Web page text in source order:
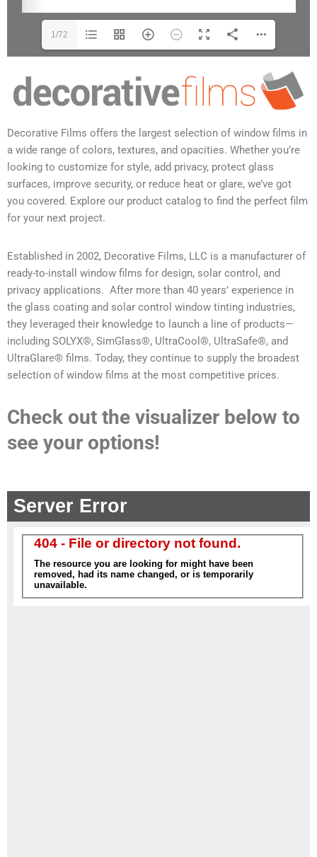
1/72
Decorative Films offers the largest selection of window films in
a wide range of colors, textures, and opacities. Whether you’re
looking to customize for style, add privacy, protect glass
surfaces, improve security, or reduce heat or glare, we’ve got
you covered. Explore our product catalog to find the perfect film
for your next project.
Established in 2002, Decorative Films, LLC is a manufacturer of
ready-to-install window films for design, solar control, and
privacy applications. After more than 40 years’ experience in
the glass coating and solar control window tinting industries,
they leveraged their knowledge to launch a line of products—
including SOLYX®, SimGlass®, UltraCool®, UltraSafe®, and
UltraGlare® films. Today, they continue to supply the broadest
selection of window films at the most competitive prices.
Check out the visualizer below to
see your options!